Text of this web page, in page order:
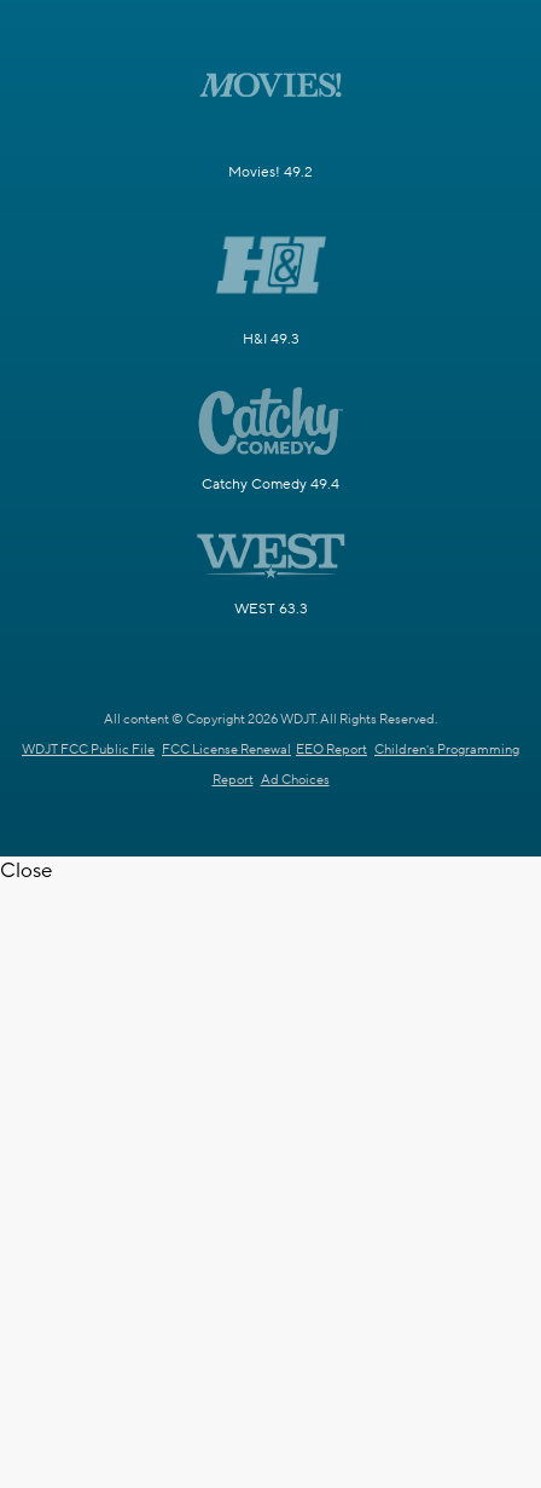
Movies! 49.2
H&I 49.3
Catchy Comedy 49.4
WEST 63.3
All content © Copyright 2026 WDJT. All Rights Reserved.
WDJT FCC Public File FCC License Renewal EEO Report Children's Programming
Report Ad Choices
Close